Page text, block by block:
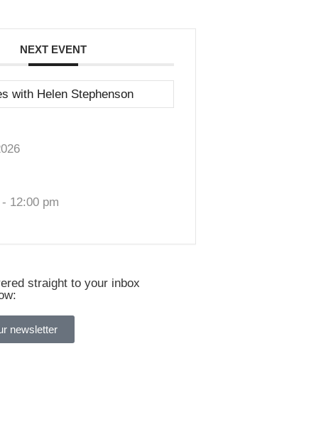
NEXT EVENT
with Helen Stephenson
12:00 pm
straight to your inbox
newsletter